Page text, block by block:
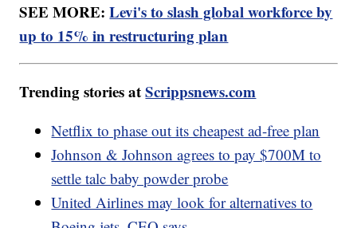
SEE MORE:Levi's to slash global workforce by
up to 15% in restructuring plan
Trending stories atScrippsnews.com
Netflix to phase out its cheapest ad-free plan
Johnson & Johnson agrees to pay $700M to
settle talc baby powder probe
United Airlines may look for alternatives to